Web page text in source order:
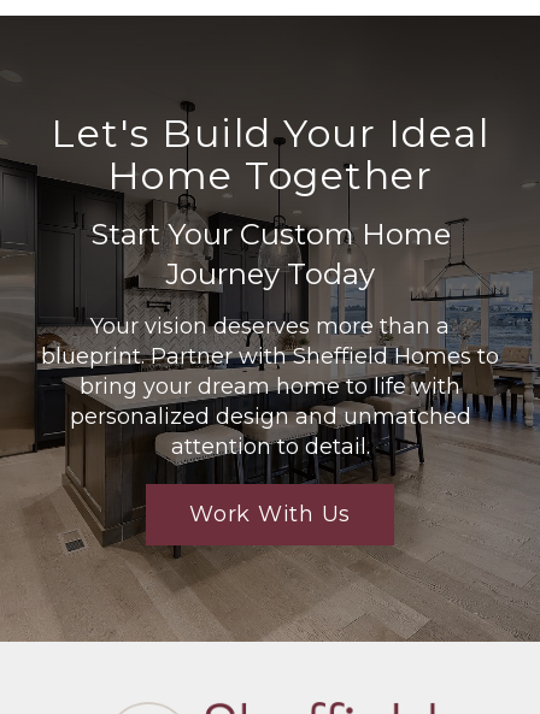
Let's Build Your Ideal
Home Together
Start Your Custom Home
Journey Today
Your vision deserves more than a
blueprint. Partner with Sheffield Homes to
bring your dream home to life with
personalized design and unmatched
attention to detail.
Work With Us